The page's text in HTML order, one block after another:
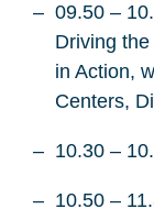
09.50 –
Driving
in Action,
Centers,
10.30 –
10.50 –